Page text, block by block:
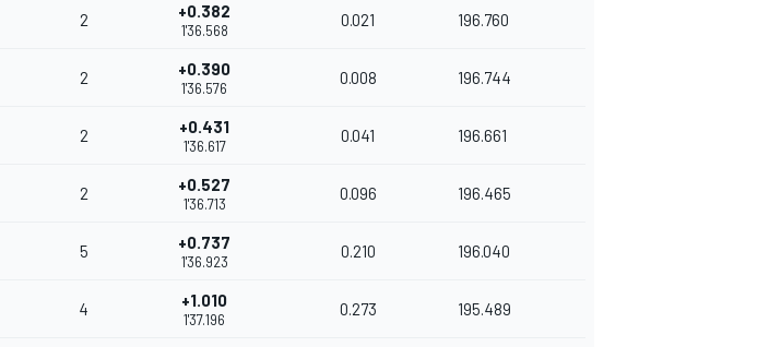
2 +0.382
1'36.568
0.021 196.760
2 +0.390
1'36.576
0.008 196.744
2 +0.431
1'36.617
0.041 196.661
2 +0.527
1'36.713
0.096 196.465
5 +0.737
1'36.923
0.210 196.040
4 +1.010
1'37.196
0.273 195.489